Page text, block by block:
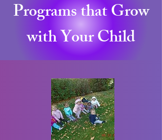
Programs that Grow
with Your Child
infant